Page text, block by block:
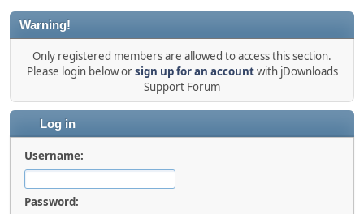
Warning!
Only registered members are allowed to access this section.
Please login below orsign up for an accountwith jDownloads
Support Forum
Log in
Username:
Password: